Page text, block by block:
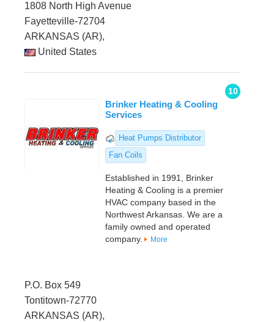
1808 North High Avenue
Fayetteville-72704
ARKANSAS (AR),
United States
10
Brinker Heating & Cooling
Services
Heat Pumps Distributor
Fan Coils
Established in 1991, Brinker
Heating & Cooling is a premier
HVAC company based in the
Northwest Arkansas. We are a
family owned and operated
company.
More
P.O. Box 549
Tontitown-72770
ARKANSAS (AR),